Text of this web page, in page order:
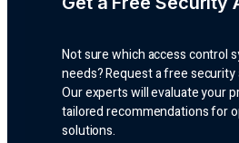
Not sure which access control
needs? Request a free
Our experts will evaluate your
tailored recommendations for
solutions.